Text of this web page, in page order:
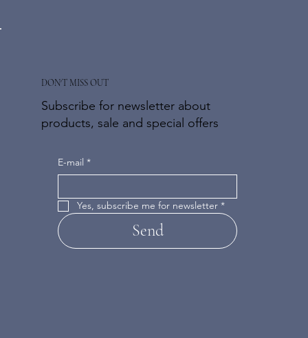
DON'T MISS OUT
Subscribe for newsletter about
products, sale and special offers
E-mail *
Yes, subscribe me for newsletter *
Send